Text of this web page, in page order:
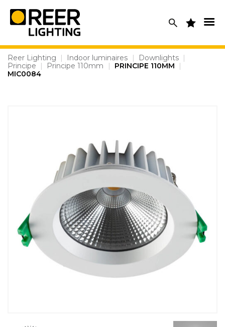
content
Reer Lighting | Indoor luminaires | Downlights |
Principe
| Principe 110mm | PRINCIPE 110MM
|
MIC0084